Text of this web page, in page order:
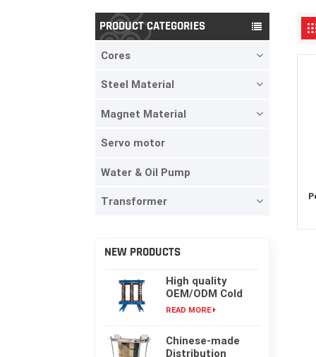
PRODUCT CATEGORIES
Cores
Steel Material
Magnet Material
Servo motor
Water & Oil Pump
Transformer
NEW PRODUCTS
High quality
OEM/ODM Cold
rolling Laminated
transformer core
READ MORE
Chinese-made
Distribution